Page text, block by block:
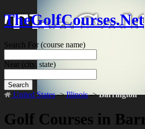
TheGolfCourses.Net
Search For(course name)
Near (city, state)
Search
United States->Illinois->Barrington
Golf Courses in